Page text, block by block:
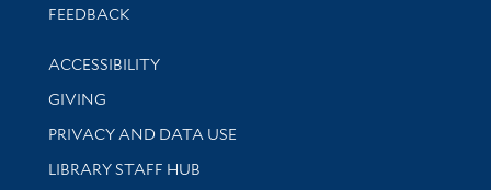
Stay updated with library news and events
FEEDBACK
Library Information
ACCESSIBILITY
GIVING
PRIVACY AND DATA USE
LIBRARY STAFF HUB